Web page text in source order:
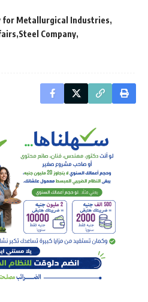
for Metallurgical Industries
Steel Company